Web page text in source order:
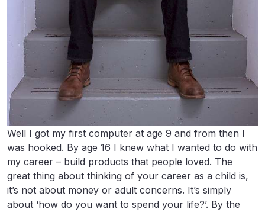
Well I got my first computer at age 9 and from then I
was hooked. By age 16 I knew what I wanted to do with
my career – build products that people loved. The
great thing about thinking of your career as a child is,
it’s not about money or adult concerns. It’s simply
about ‘how do you want to spend your life?’. By the